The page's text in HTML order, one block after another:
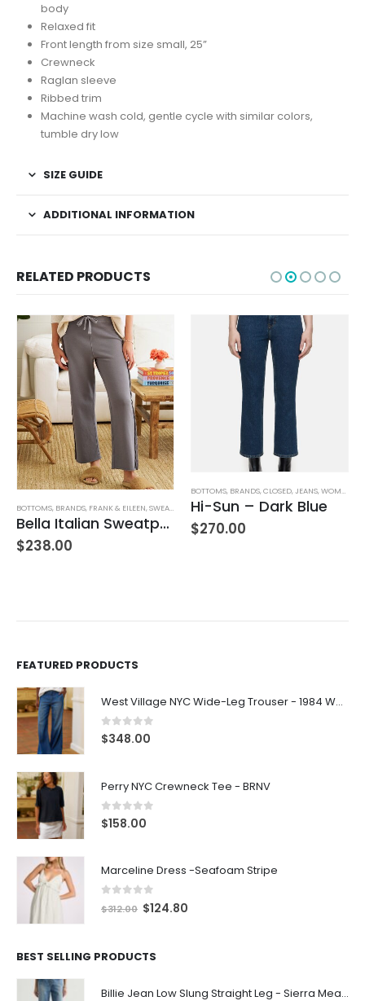
body
Relaxed fit
Front length from size small, 25”
Crewneck
Raglan sleeve
Ribbed trim
Machine wash cold, gentle cycle with similar colors,
tumble dry low
SIZE GUIDE
ADDITIONAL INFORMATION
RELATED PRODUCTS
,BRANDS,FRANK & EILEEN, SWEATPANTS ,WOMEN'S CLOTHING
Bella Italian Sweatpant
BOTTOMS,BRANDS,CLOSED,JEANS,WOMEN'S CLOTHING
Hi-Sun – Dark Blue
$ 270.00
AG
FEATURED PRODUCTS
West Village NYC Wide-Leg Trouser - 1984 Wash
0 out of 5
$348.00
Perry NYC Crewneck Tee - BRNV
0out of 5
$158.00
Marceline Dress -Seafoam Stripe
out of 5
$312.00 $124.80
BEST SELLING PRODUCTS
Billie Jean Low Slung Straight Leg - Sierra Meadow